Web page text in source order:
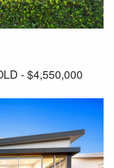
- $4,550,000